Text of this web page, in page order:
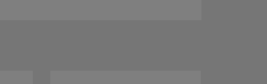
directly through them.